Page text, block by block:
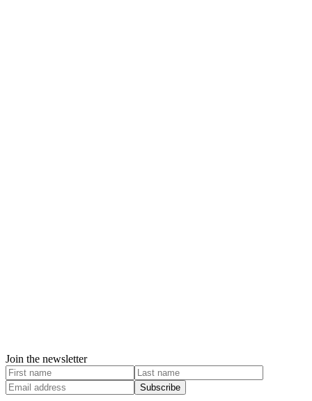
Join the newsletter
Subscribe